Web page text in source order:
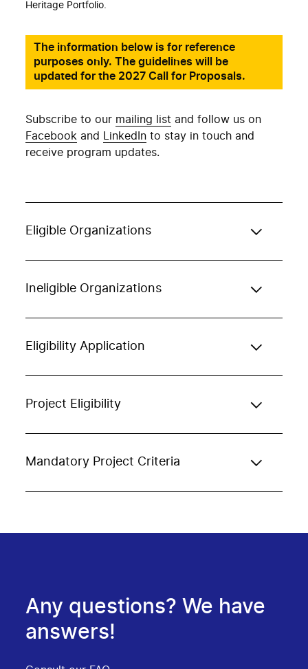
Heritage Portfolio.
The information below is for reference
purposes only. The guidelines will be
updated for the 2027 Call for Proposals.
Subscribe to our mailing list and follow us on
Facebook and LinkedIn to stay in touch and
receive program updates.
Eligible Organizations
Ineligible Organizations
Eligibility Application
Project Eligibility
Mandatory Project Criteria
Any questions? We have
answers!